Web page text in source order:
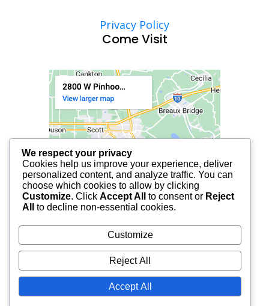
Privacy Policy
Come Visit
© 2025 FCF LAFAYETTE | ALL RIGHTS RESERVED.
We respect your privacy
Cookies help us improve your experience, deliver
personalized content, and analyze traffic. You can
choose which cookies to allow by clicking
Customize. Click Accept All to consent or Reject
All
to decline non-essential cookies.
Customize
Reject All
Accept All